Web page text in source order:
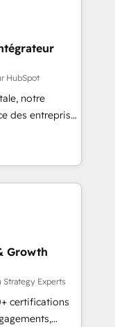
équipes à
vos objectifs
comprenons
de
HubSpot
notre
des entreprises
clients,
des revenus
ETI
et des
RevOps
et
API,
en
Growth
Strategy Experts
certifications